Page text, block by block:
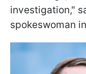
investigation,"
spokeswoman